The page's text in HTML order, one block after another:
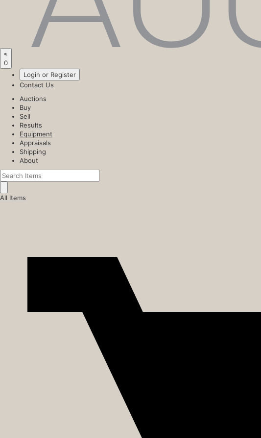
0
Login or Register
Contact Us
Auctions
Buy
Sell
Results
Equipment
Appraisals
Shipping
About
All Items